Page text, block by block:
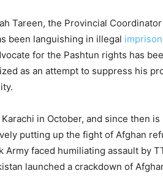
Tareen, the Provincial
been languishing in illegal
for the Pashtun rights has
as an attempt to suppress his
in October, and since then
putting up the fight of Afghan
Army faced humiliating assault by
launched a crackdown of